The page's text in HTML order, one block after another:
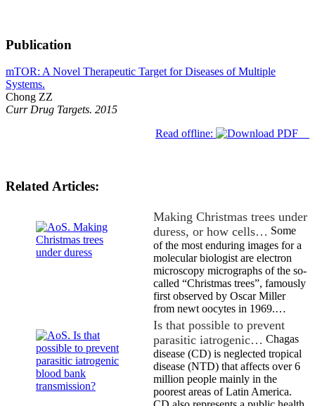
Publication
mTOR: A Novel Therapeutic Target for Diseases of Multiple
Systems.
Chong ZZ
Curr Drug Targets. 2015
Read offline:
Related Articles:
Making Christmas trees under
duress, or how cells… Some
of the most enduring images for a
molecular biologist are electron
microscopy micrographs of the so-
called “Christmas trees”, famously
first observed by Oscar Miller
from newt oocytes in 1969.…
Is that possible to prevent
parasitic iatrogenic… Chagas
disease (CD) is neglected tropical
disease (NTD) that affects over 6
million people mainly in the
poorest areas of Latin America.